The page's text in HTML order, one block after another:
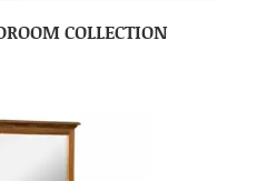
COLLECTION